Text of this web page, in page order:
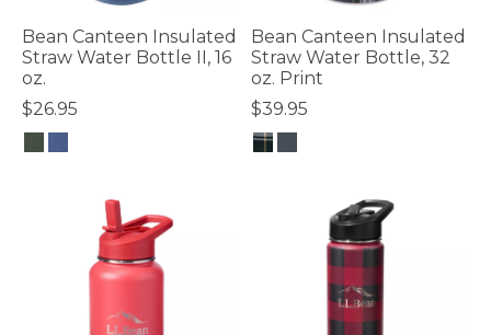
Bean Canteen Insulated
Straw Water Bottle II, 16
oz.
$26.95
Bean Canteen Insulated
Straw Water Bottle, 32
oz. Print
$39.95